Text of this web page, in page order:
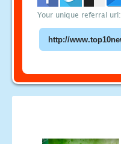
Your unique referral url: